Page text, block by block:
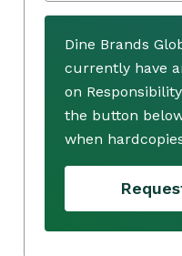
Dine Brands
currently have
on
the button
when